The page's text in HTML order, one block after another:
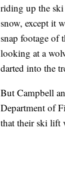
riding up the ski
snow, except it
snap footage of
looking at a
darted into the
But Campbell
Department of
that their ski lift